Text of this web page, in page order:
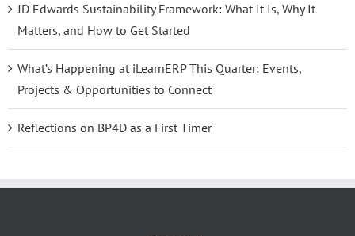
JD Edwards Sustainability Framework: What It Is, Why It
Matters, and How to Get Started
What’s Happening at iLearnERP This Quarter: Events,
Projects & Opportunities to Connect
Reflections on BP4D as a First Timer